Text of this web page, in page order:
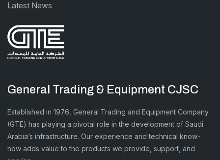
Latest News
General Trading & Equipment CJSC
Established in 1976, General Trading and Equipment Company
(GTE) has playing a pivotal role in the development of Saudi
Arabia’s infrastructure. Our experience and technical know-
how adds value to the products we provide, support, and